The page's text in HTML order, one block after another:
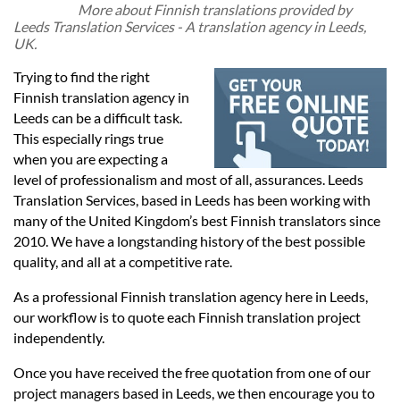
Certified
Quotation
Prices
Services
Contact
More about Finnish translations provided by
Leeds Translation Services - A translation agency in Leeds,
UK.
Trying to find the right
Finnish translation agency in
Leeds can be a difficult task.
This especially rings true
when you are expecting a
level of professionalism and most of all, assurances. Leeds
Translation Services, based in Leeds has been working with
many of the United Kingdom’s best Finnish translators since
2010. We have a longstanding history of the best possible
quality, and all at a competitive rate.
As a professional Finnish translation agency here in Leeds,
our workflow is to quote each Finnish translation project
independently.
Once you have received the free quotation from one of our
project managers based in Leeds, we then encourage you to